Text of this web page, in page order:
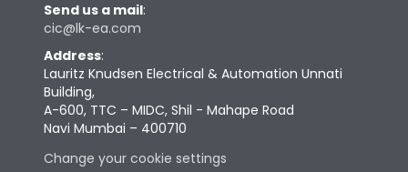
Send us a mail:
cic@lk-ea.com
Address:
Lauritz Knudsen Electrical & Automation Unnati
Building,
A-600, TTC – MIDC, Shil - Mahape Road
Navi Mumbai – 400710
Change your cookie settings